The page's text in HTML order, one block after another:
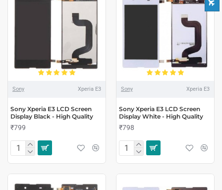
Sony Xperia E3
Sony Xperia E3 LCD Screen
Display Black - High Quality
₹799
Sony Xperia E3
Sony Xperia E3 LCD Screen
Display White - High Quality
₹798